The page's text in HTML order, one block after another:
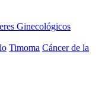
Ginecológicos
Timoma Cáncer de la